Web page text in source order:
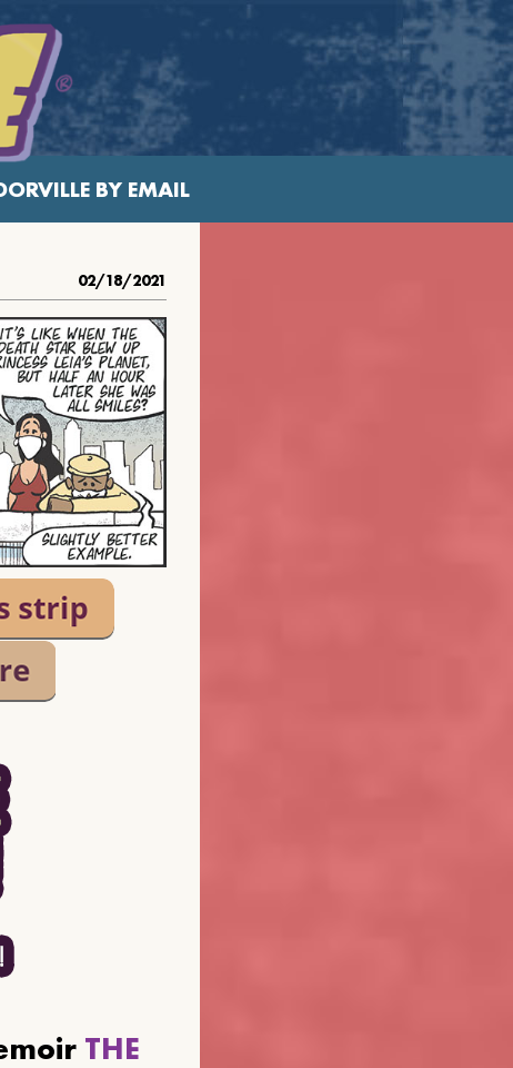
BY EMAIL
02/18/2021
THE